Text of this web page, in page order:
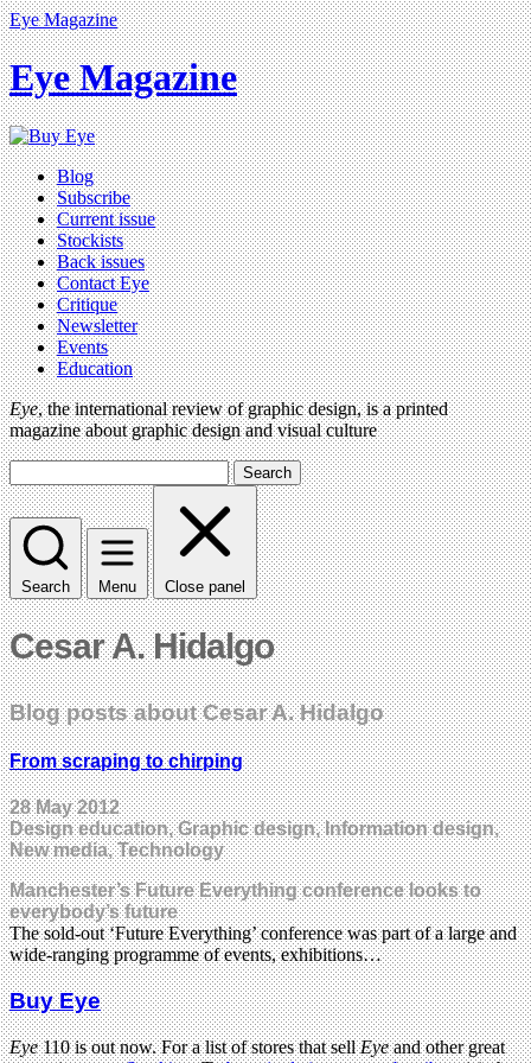
Eye Magazine
Eye Magazine
Blog
Subscribe
Current issue
Stockists
Back issues
Contact Eye
Critique
Newsletter
Events
Education
Eye, the international review of graphic design, is a printed
magazine about graphic design and visual culture
Search
Search Menu Close panel
Cesar A. Hidalgo
Blog posts about Cesar A. Hidalgo
From scraping to chirping
28 May 2012
Design education, Graphic design, Information design,
New media, Technology
Manchester’s Future Everything conference looks to
everybody’s future
The sold-out ‘Future Everything’ conference was part of a large and
wide-ranging programme of events, exhibitions…
Buy Eye
Eye110 is out now. For a list of stores that sellEyeand other great